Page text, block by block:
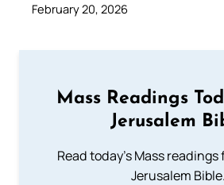
February 20, 2026
Mass Readings
Jerusalem
Read today's Mass readings
Jerusalem Bible.